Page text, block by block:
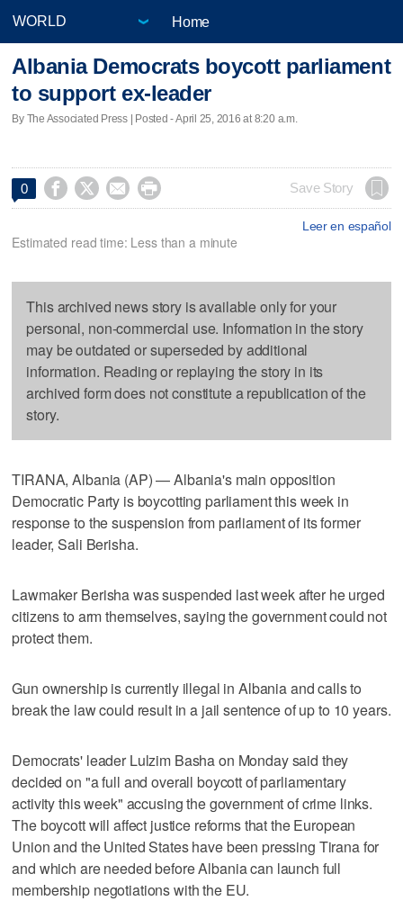
Home
Albania Democrats boycott parliament
to support ex-leader
By The Associated Press | Posted - April 25, 2016 at 8:20 a.m.
0     Save Story
Leer en español
Estimated read time: Less than a minute
This archived news story is available only for your
personal, non-commercial use. Information in the story
may be outdated or superseded by additional
information. Reading or replaying the story in its
archived form does not constitute a republication of the
story.
TIRANA, Albania (AP) — Albania's main opposition
Democratic Party is boycotting parliament this week in
response to the suspension from parliament of its former
leader, Sali Berisha.
Lawmaker Berisha was suspended last week after he urged
citizens to arm themselves, saying the government could not
protect them.
Gun ownership is currently illegal in Albania and calls to
break the law could result in a jail sentence of up to 10 years.
Democrats' leader Lulzim Basha on Monday said they
decided on "a full and overall boycott of parliamentary
activity this week" accusing the government of crime links.
The boycott will affect justice reforms that the European
Union and the United States have been pressing Tirana for
and which are needed before Albania can launch full
membership negotiations with the EU.